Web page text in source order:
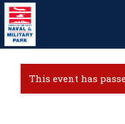
This event has